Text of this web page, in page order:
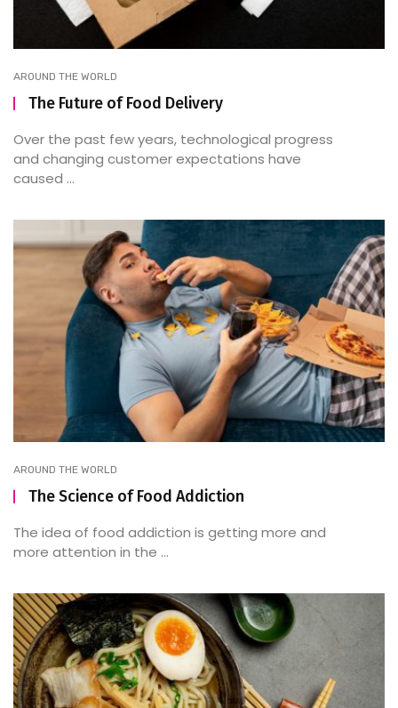
AROUND THE WORLD
The Future of Food Delivery
Over the past few years, technological progress
and changing customer expectations have
caused ...
AROUND THE WORLD
The Science of Food Addiction
The idea of food addiction is getting more and
more attention in the ...